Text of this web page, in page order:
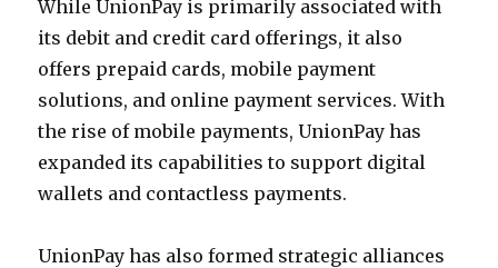
While UnionPay is primarily associated with
its debit and credit card offerings, it also
offers prepaid cards, mobile payment
solutions, and online payment services. With
the rise of mobile payments, UnionPay has
expanded its capabilities to support digital
wallets and contactless payments.
UnionPay has also formed strategic alliances